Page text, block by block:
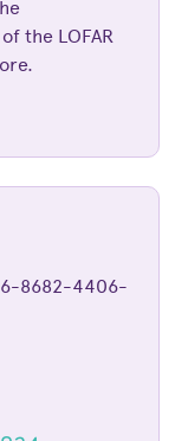
the LOFAR
8682-4406-